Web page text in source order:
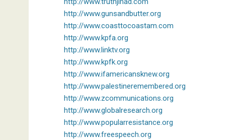
http://www.gunsandbutter.org
http://www.coasttocoastam.com
http://www.kpfa.org
http://www.linktv.org
http://www.kpfk.org
http://www.ifamericansknew.org
http://www.palestineremembered.org
http://www.zcommunications.org
http://www.globalresearch.org
http://www.popularresistance.org
http://www.freespeech.org